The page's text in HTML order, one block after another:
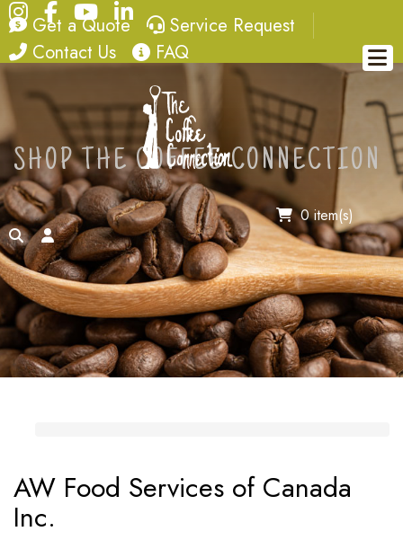
Instagram
FacebookYouTube
LinkedIn
quote
Get a Quote service request
Service Request
contact
Contact Us FAQ
FAQ
0 item(s)
searchaccount
SHOP THE COFFEE CONNECTION
AW Food Services of Canada
Inc.